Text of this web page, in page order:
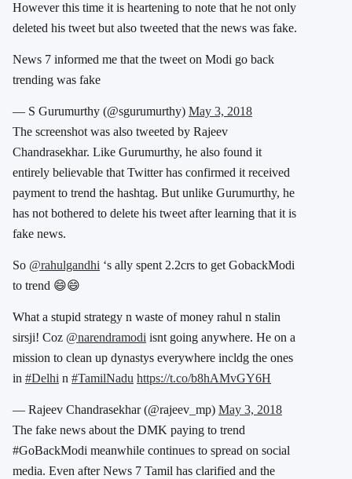
However this time it is heartening to note that he not only
deleted his tweet but also tweeted that the news was fake.
News 7 informed me that the tweet on Modi go back
trending was fake
— S Gurumurthy (@sgurumurthy) May 3, 2018
The screenshot was also tweeted by Rajeev
Chandrasekhar. Like Gurumurthy, he also found it
entirely believable that Twitter has confirmed it received
payment to trend the hashtag. But unlike Gurumurthy, he
has not bothered to delete his tweet after learning that it is
fake news.
So @rahulgandhi ‘s ally spent 2.2crs to get GobackModi
to trend 😄😄
What a stupid strategy n waste of money rahul n stalin
sirsji! Coz @narendramodi isnt going anywhere. He on a
mission to clean up dynastys everywhere incldg the ones
in #Delhi n #TamilNadu https://t.co/b8hAMvGY6H
— Rajeev Chandrasekhar (@rajeev_mp) May 3, 2018
The fake news about the DMK paying to trend
#GoBackModi meanwhile continues to spread on social
media. Even after News 7 Tamil has clarified and the